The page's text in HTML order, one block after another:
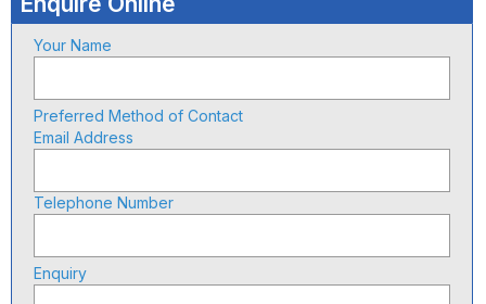
Your Name
Preferred Method of Contact
Email Address
Telephone Number
Enquiry